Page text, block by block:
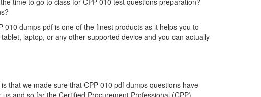
time to go to class for CPP-010 test questions preparation?
dumps pdf is one of the finest products as it helps you to
laptop, or any other supported device and you can actually
that we made sure that CPP-010 pdf dumps questions have
and so far the Certified Procurement Professional (CPP)